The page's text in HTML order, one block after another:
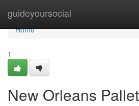
guideyoursocial
Home
Home
1
New Orleans